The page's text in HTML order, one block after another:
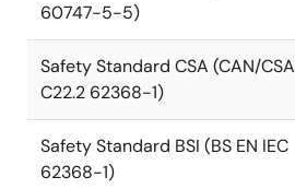
60747-5-5)
Safety Standard CSA (CAN/CSA
C22.2 62368-1)
Safety Standard BSI (BS EN IEC
62368-1)